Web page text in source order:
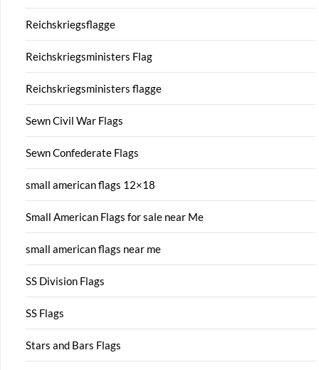
Reichskriegsflagge
Reichskriegsministers Flag
Reichskriegsministers flagge
Sewn Civil War Flags
Sewn Confederate Flags
small american flags 12×18
Small American Flags for sale near Me
small american flags near me
SS Division Flags
SS Flags
Stars and Bars Flags